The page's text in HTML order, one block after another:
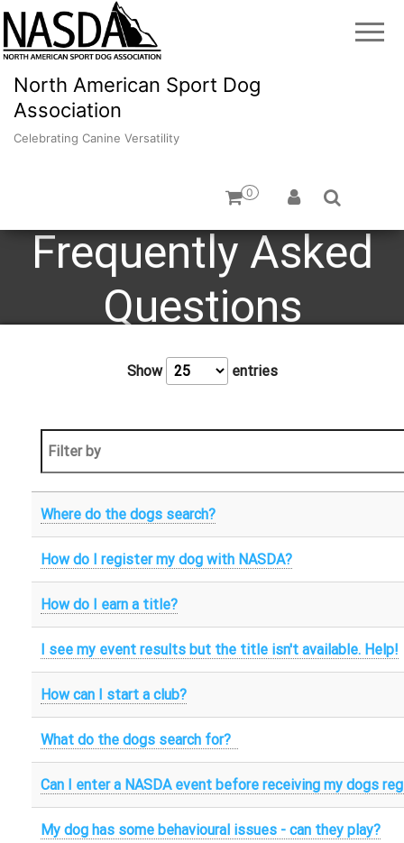
North American Sport Dog
Association
Celebrating Canine Versatility
0
Frequently Asked
Questions
Show entries
Where do the dogs search?
How do I register my dog with NASDA?
How do I earn a title?
I see my event results but the title isn't available. Help!
How can I start a club?
What do the dogs search for?
Can I enter a NASDA event before receiving my dogs
My dog has some behavioural issues - can they play?